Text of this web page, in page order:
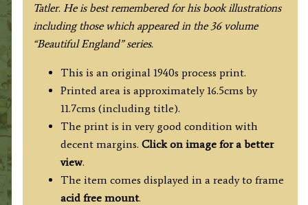
Tatler. He is best remembered for his book illustrations
including those which appeared in the 36 volume
“Beautiful England” series.
This is an original 1940s process print.
Printed area is approximately 16.5cms by
11.7cms (including title).
The print is in very good condition with
decent margins. Click on image for a better
view.
The item comes displayed in a ready to frame
acid free mount.